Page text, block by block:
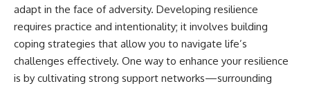
adapt in the face of adversity. Developing resilience
requires practice and intentionality; it involves building
coping strategies that allow you to navigate life’s
challenges effectively. One way to enhance your resilience
is by cultivating strong support networks—surrounding